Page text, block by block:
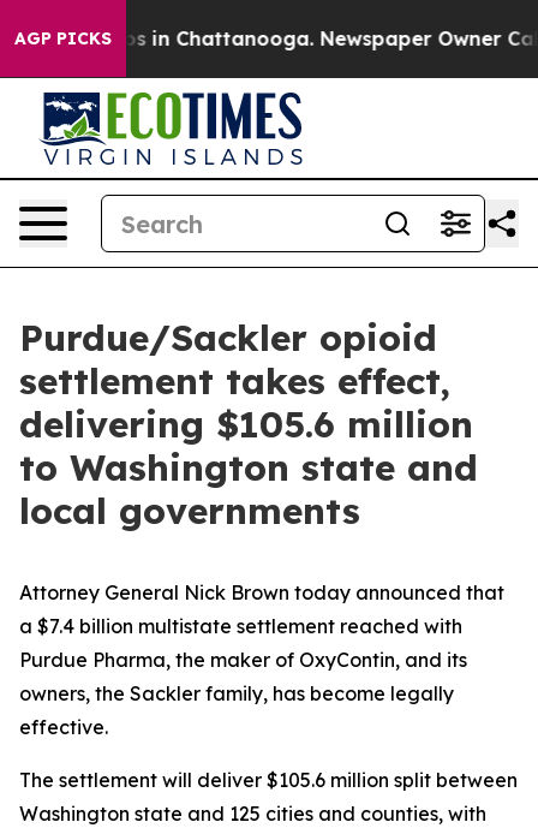
AGP PICKS
Chaos in Chattanooga. Newspaper Owner Calls
Purdue/Sackler opioid
settlement takes effect,
delivering $105.6 million
to Washington state and
local governments
Attorney General Nick Brown today announced that
a $7.4 billion multistate settlement reached with
Purdue Pharma, the maker of OxyContin, and its
owners, the Sackler family, has become legally
effective.
The settlement will deliver $105.6 million split between
Washington state and 125 cities and counties, with